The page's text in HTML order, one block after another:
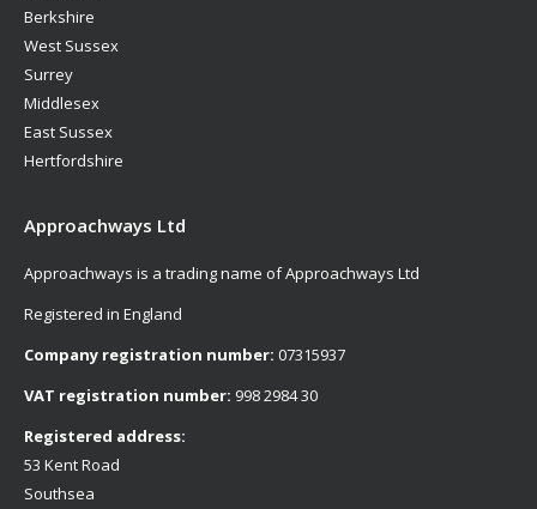
Berkshire
West Sussex
Surrey
Middlesex
East Sussex
Hertfordshire
Approachways Ltd
Approachways is a trading name of Approachways Ltd
Registered in England
Company registration number: 07315937
VAT registration number: 998 2984 30
Registered address:
53 Kent Road
Southsea